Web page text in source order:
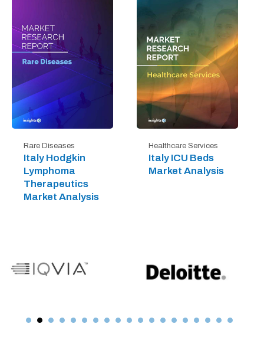
Rare Diseases
Italy Hodgkin
Lymphoma
Therapeutics
Market Analysis
Healthcare Services
Italy ICU Beds
Market Analysis